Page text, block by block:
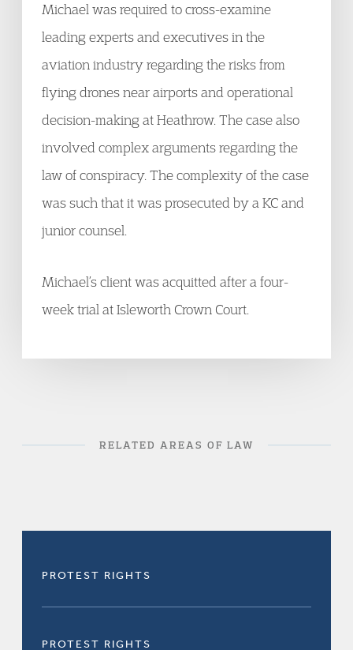
Michael was required to cross-examine
leading experts and executives in the
aviation industry regarding the risks from
flying drones near airports and operational
decision-making at Heathrow. The case also
involved complex arguments regarding the
law of conspiracy. The complexity of the case
was such that it was prosecuted by a KC and
junior counsel.
Michael’s client was acquitted after a four-
week trial at Isleworth Crown Court.
RELATED AREAS OF LAW
PROTEST RIGHTS
PROTEST RIGHTS